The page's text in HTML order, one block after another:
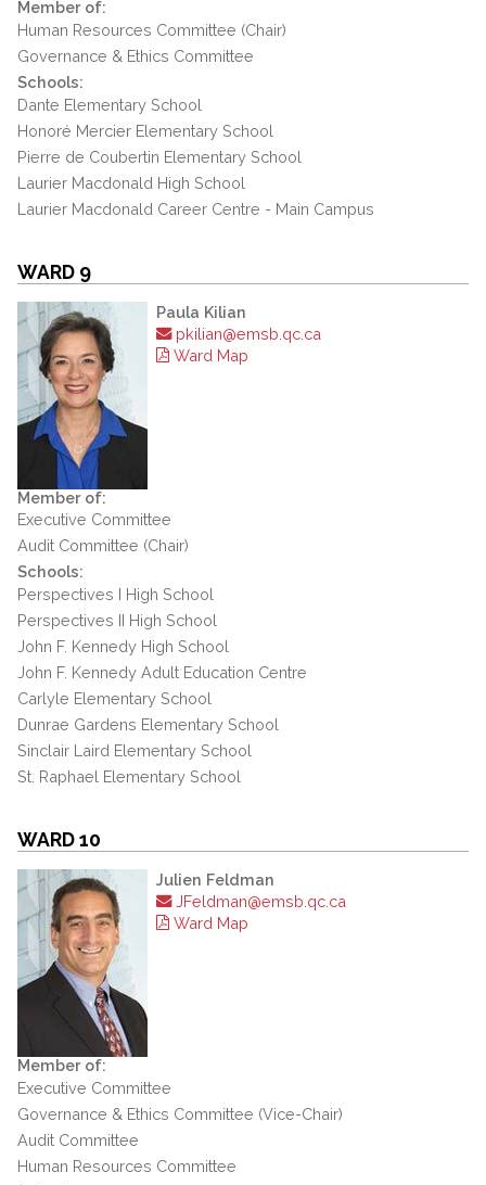
Member of:
Human Resources Committee (Chair)
Governance & Ethics Committee
Schools:
Dante Elementary School
Honoré Mercier Elementary School
Pierre de Coubertin Elementary School
Laurier Macdonald High School
Laurier Macdonald Career Centre - Main Campus
WARD 9
Paula Kilian
pkilian@emsb.qc.ca
Ward Map
Member of:
Executive Committee
Audit Committee (Chair)
Schools:
Perspectives I High School
Perspectives II High School
John F. Kennedy High School
John F. Kennedy Adult Education Centre
Carlyle Elementary School
Dunrae Gardens Elementary School
Sinclair Laird Elementary School
St. Raphael Elementary School
WARD 10
Julien Feldman
JFeldman@emsb.qc.ca
Ward Map
Member of:
Executive Committee
Governance & Ethics Committee (Vice-Chair)
Audit Committee
Human Resources Committee